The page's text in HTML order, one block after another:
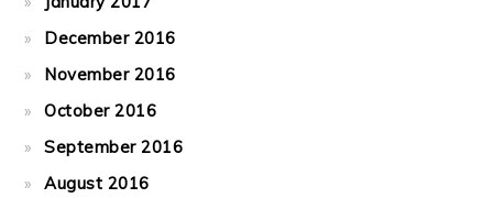
December 2016
November 2016
October 2016
September 2016
August 2016